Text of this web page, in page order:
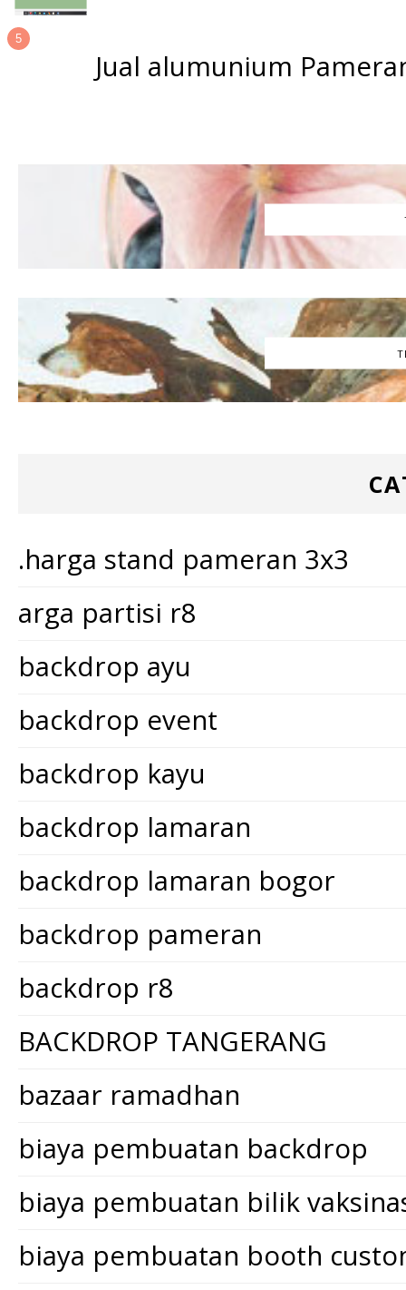
Jual alumunium
.harga stand pameran 3x3
arga partisi r8
backdrop ayu
backdrop event
backdrop kayu
backdrop lamaran
backdrop lamaran bogor
backdrop pameran
backdrop r8
BACKDROP TANGERANG
bazaar ramadhan
biaya pembuatan backdrop
biaya pembuatan bilik
biaya pembuatan booth